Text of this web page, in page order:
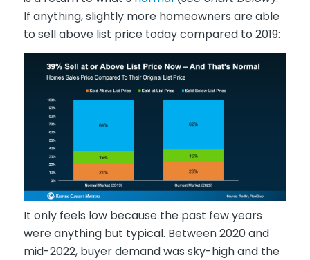
If anything, slightly more homeowners are able
to sell above list price today compared to 2019:
It only feels low because the past few years
were anything but typical. Between 2020 and
mid-2022, buyer demand was sky-high and the